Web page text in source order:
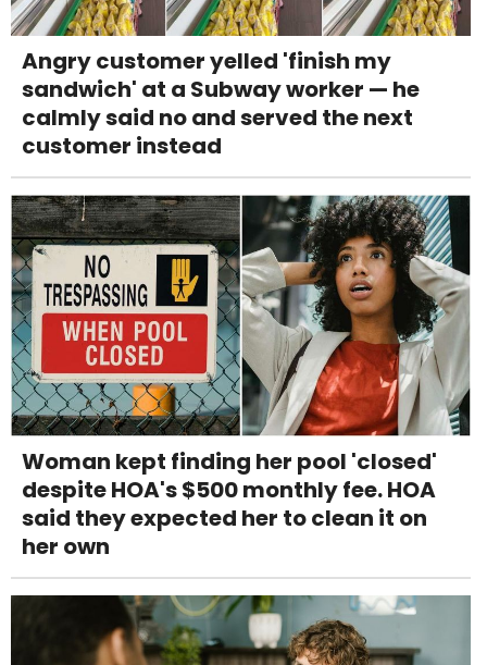
Angry customer yelled 'finish my
sandwich' at a Subway worker — he
calmly said no and served the next
customer instead
Woman kept finding her pool 'closed'
despite HOA's $500 monthly fee. HOA
said they expected her to clean it on
her own